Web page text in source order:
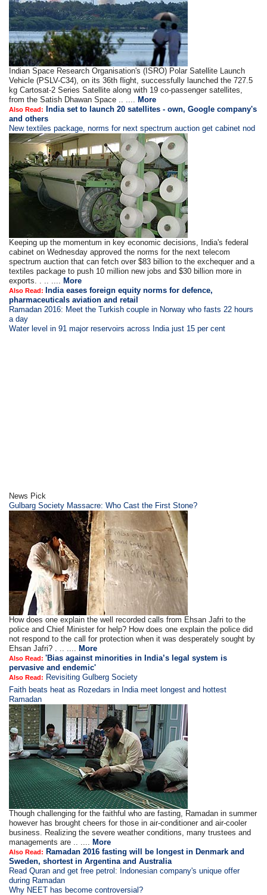
Indian Space Research Organisation's (ISRO) Polar Satellite Launch
Vehicle (PSLV-C34), on its 36th flight, successfully launched the 727.5
kg Cartosat-2 Series Satellite along with 19 co-passenger satellites,
from the Satish Dhawan Space .. .... More
Also Read:
India set to launch 20 satellites - own, Google company's
and others
New textiles package, norms for next spectrum auction get cabinet nod
Keeping up the momentum in key economic decisions, India's federal
cabinet on Wednesday approved the norms for the next telecom
spectrum auction that can fetch over $83 billion to the exchequer and a
textiles package to push 10 million new jobs and $30 billion more in
exports. . .. .... More
Also Read:
India eases foreign equity norms for defence,
pharmaceuticals aviation and retail
Ramadan 2016: Meet the Turkish couple in Norway who fasts 22 hours
a day
Water level in 91 major reservoirs across India just 15 per cent
News Pick
Gulbarg Society Massacre: Who Cast the First Stone?
How does one explain the well recorded calls from Ehsan Jafri to the
police and Chief Minister for help? How does one explain the police did
not respond to the call for protection when it was desperately sought by
Ehsan Jafri? . .. .... More
Also Read:'Bias against minorities in India’s legal system is
pervasive and endemic'
Also Read: Revisiting Gulberg Society
Faith beats heat as Rozedars in India meet longest and hottest
Ramadan
Though challenging for the faithful who are fasting, Ramadan in summer
however has brought cheers for those in air-conditioner and air-cooler
business. Realizing the severe weather conditions, many trustees and
managements are .. .... More
Also Read: Ramadan 2016 fasting will be longest in Denmark and
Sweden, shortest in Argentina and Australia
Read Quran and get free petrol: Indonesian company's unique offer
during Ramadan
Why NEET has become controversial?